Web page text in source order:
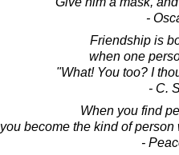
-
Friendship is
when one
"What! You too? I
- C.
When you find
you become the kind of
-